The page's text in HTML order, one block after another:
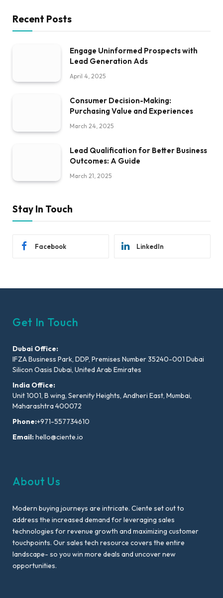
Recent Posts
Engage Uninformed Prospects with
Lead Generation Ads
April 4, 2025
Consumer Decision-Making:
Purchasing Value and Experiences
March 24, 2025
Lead Qualification for Better Business
Outcomes: A Guide
March 21, 2025
Stay In Touch
Facebook LinkedIn
Get In Touch
Dubai Office:
IFZA Business Park, DDP, Premises Number 35240-001 Dubai
Silicon Oasis Dubai, United Arab Emirates
India Office:
Unit 1001, B wing, Serenity Heights, Andheri East, Mumbai,
Maharashtra 400072
Phone:+971-557734610
Email:hello@ciente.io
About Us
Modern buying journeys are intricate. Ciente set out to
address the increased demand for leveraging sales
technologies for revenue growth and maximizing customer
touchpoints. Our sales tech resource covers the entire
landscape- so you win more deals and uncover new
opportunities.